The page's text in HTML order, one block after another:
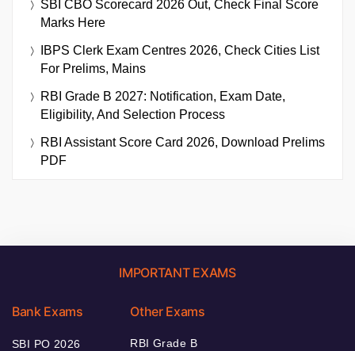
SBI CBO Scorecard 2026 Out, Check Final Score
Marks Here
IBPS Clerk Exam Centres 2026, Check Cities List
For Prelims, Mains
RBI Grade B 2027: Notification, Exam Date,
Eligibility, And Selection Process
RBI Assistant Score Card 2026, Download Prelims
PDF
IMPORTANT EXAMS
Bank Exams
SBI PO 2026
Other Exams
RBI Grade B